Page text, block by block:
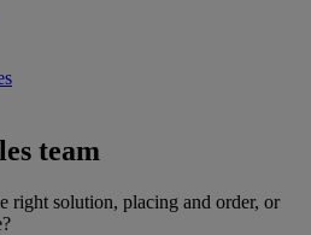
team
right solution, placing and order, or